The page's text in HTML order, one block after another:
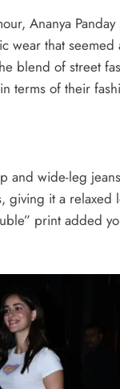
Ananya
wear that
blend of street
terms of their
and wide-leg
giving it a
print added